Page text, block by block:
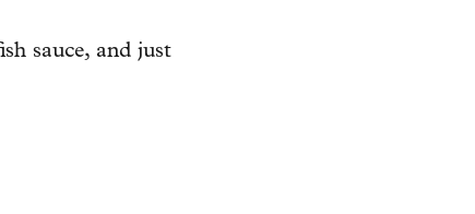
sauce, and just